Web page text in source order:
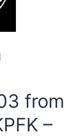
from
–